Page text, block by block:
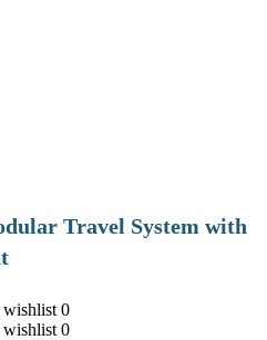
Travel System with
0
0